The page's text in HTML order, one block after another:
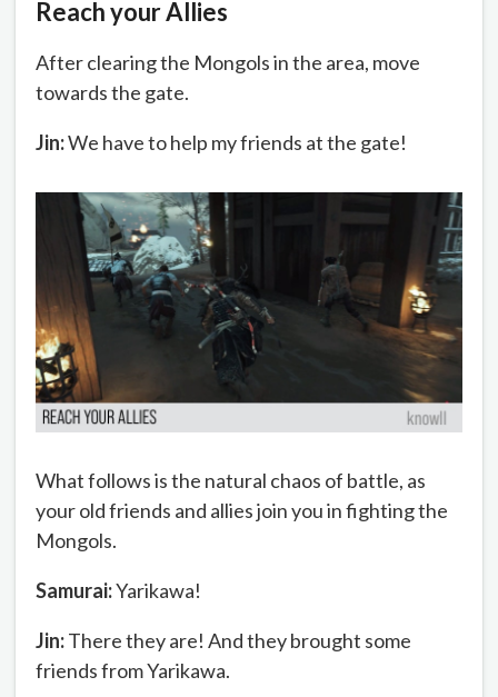
Reach your Allies
After clearing the Mongols in the area, move
towards the gate.
Jin:We have to help my friends at the gate!
What follows is the natural chaos of battle, as
your old friends and allies join you in fighting the
Mongols.
Samurai:Yarikawa!
Jin:There they are! And they brought some
friends from Yarikawa.